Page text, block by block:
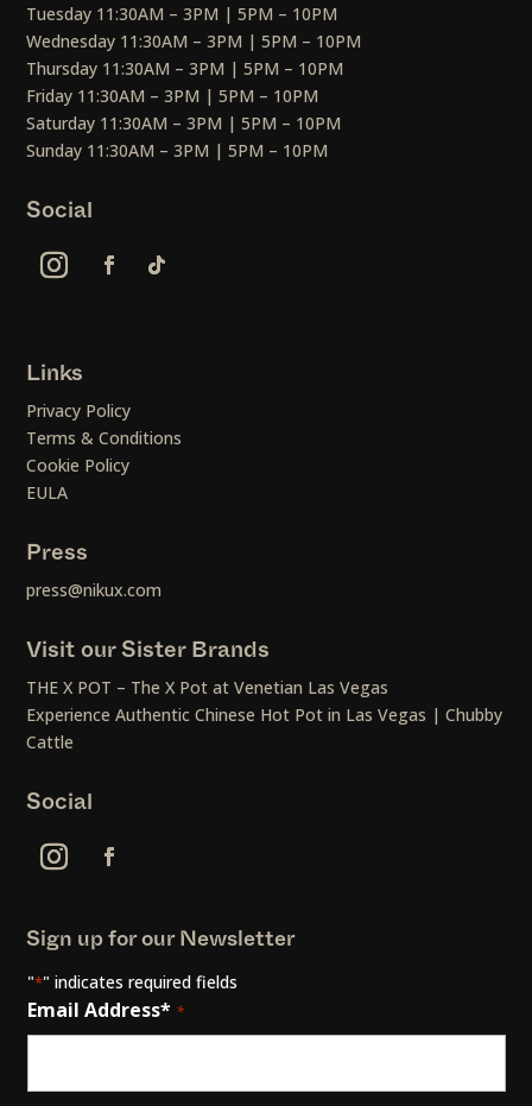
Tuesday 11:30AM – 3PM | 5PM – 10PM
Wednesday 11:30AM – 3PM | 5PM – 10PM
Thursday 11:30AM – 3PM | 5PM – 10PM
Friday 11:30AM – 3PM | 5PM – 10PM
Saturday 11:30AM – 3PM | 5PM – 10PM
Sunday 11:30AM – 3PM | 5PM – 10PM
Social
Links
Privacy Policy
Terms & Conditions
Cookie Policy
EULA
Press
press@nikux.com
Visit our Sister Brands
THE X POT – The X Pot at Venetian Las Vegas
Experience Authentic Chinese Hot Pot in Las Vegas | Chubby
Cattle
Social
Sign up for our Newsletter
"*" indicates required fields
Email Address* *